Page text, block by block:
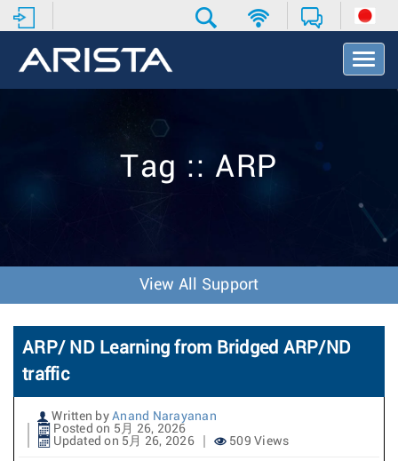
T
o
v
o
n
Tag :: ARP
View All Support
ARP/ ND Learning from Bridged ARP/ND
traffic
Written by Anand Narayanan
Posted on 5月 26, 2026
Updated on 5月 26, 2026
509 Views